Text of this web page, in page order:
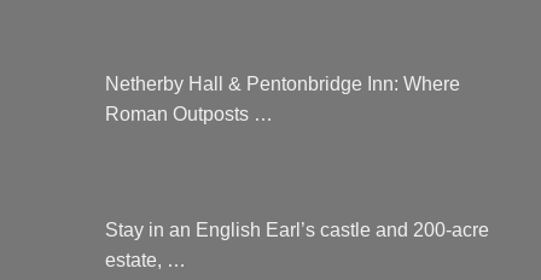
Netherby Hall & Pentonbridge Inn: Where
Roman Outposts …
Stay in an English Earl’s castle and 200-acre
estate, …